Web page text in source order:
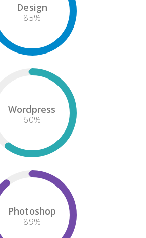
Design
85%
Wordpress
60%
Photoshop
94%